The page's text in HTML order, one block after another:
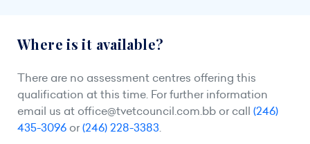
Where is it available?
There are no assessment centres offering this
qualification at this time. For further information
email us at office@tvetcouncil.com.bb or call (246)
435-3096 or(246) 228-3383.